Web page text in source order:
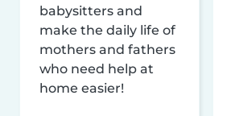
babysitters and
make the daily life of
mothers and fathers
who need help at
home easier!